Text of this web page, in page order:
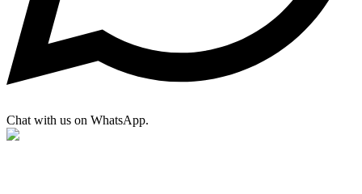
Chat with us on WhatsApp.